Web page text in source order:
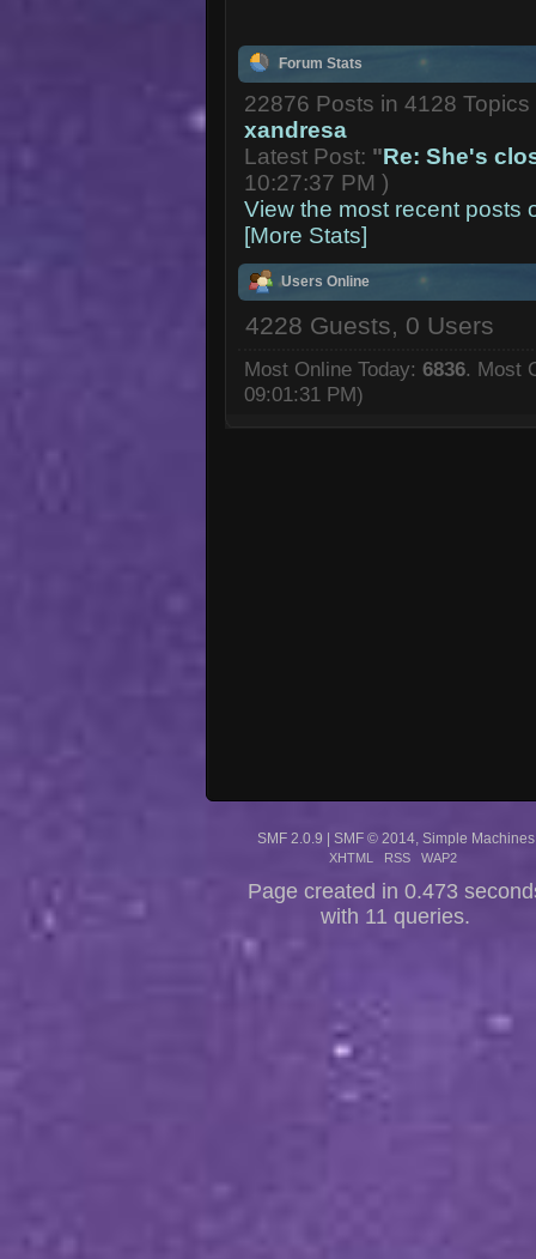
Forum Stats
22876 Posts in 4128
xandresa
Latest Post: "Re: She's
10:27:37 PM )
View the most recent posts
[More Stats]
Users Online
4228 Guests, 0 Users
Most Online Today: 6836. Most
09:01:31 PM)
SMF 2.0.9 | SMF © 2014 Simple Machines
XHTML RSS WAP2
Page created in 0.473
with 11 queries.